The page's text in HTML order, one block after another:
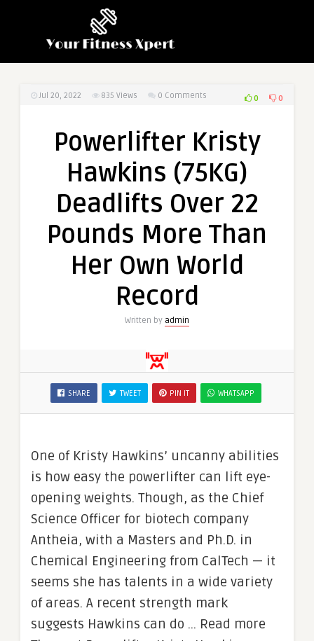
Jul 20, 2022 835 Views 0 Comments 0 0
Powerlifter Kristy
Hawkins (75KG)
Deadlifts Over 22
Pounds More Than
Her Own World
Record
Written by admin
SHARE TWEET PIN IT WHATSAPP
One of Kristy Hawkins’ uncanny abilities
is how easy the powerlifter can lift eye-
opening weights. Though, as the Chief
Science Officer for biotech company
Antheia, with a Masters and Ph.D. in
Chemical Engineering from CalTech — it
seems she has talents in a wide variety
of areas. A recent strength mark
suggests Hawkins can do … Read more